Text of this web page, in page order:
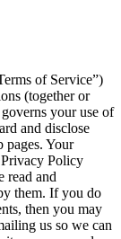
of Service”)
(together or
your use of
and disclose
pages. Your
Privacy Policy
read and
them. If you do
then you may
us so we can